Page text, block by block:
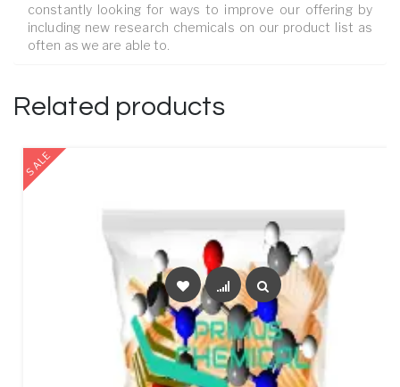
constantly looking for ways to improve our offering by
including new research chemicals on our product list as
often as we are able to.
Related products
SALE